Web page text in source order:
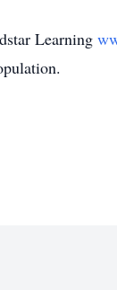
Learning